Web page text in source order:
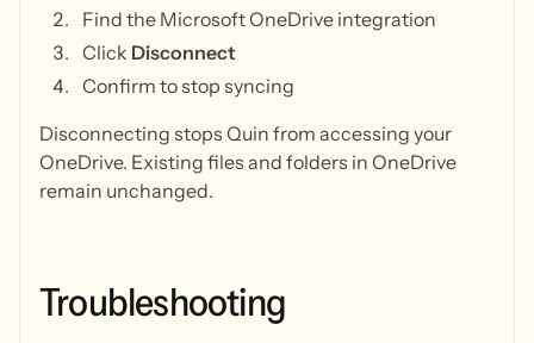
Find the Microsoft OneDrive integration
Click Disconnect
Confirm to stop syncing
Disconnecting stops Quin from accessing your
OneDrive. Existing files and folders in OneDrive
remain unchanged.
Troubleshooting